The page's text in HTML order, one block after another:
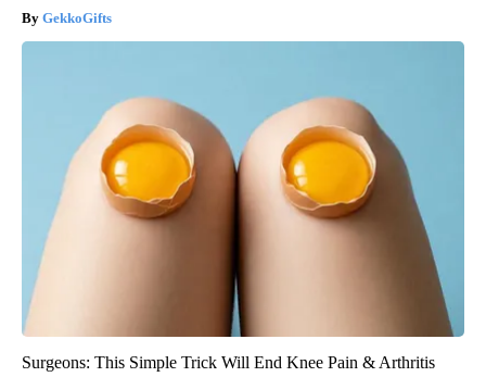
GekkoGifts
Surgeons: This Simple Trick Will End Knee Pain & Arthritis